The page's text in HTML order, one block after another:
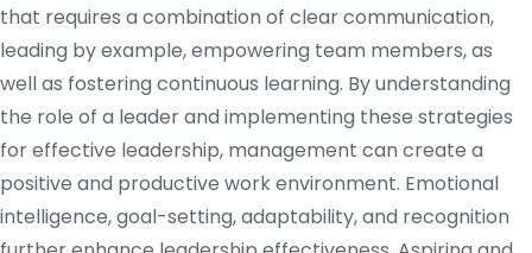
that requires a combination of clear communication,
leading by example, empowering team members, as
well as fostering continuous learning. By understanding
the role of a leader and implementing these strategies
for effective leadership, management can create a
positive and productive work environment. Emotional
intelligence, goal-setting, adaptability, and recognition